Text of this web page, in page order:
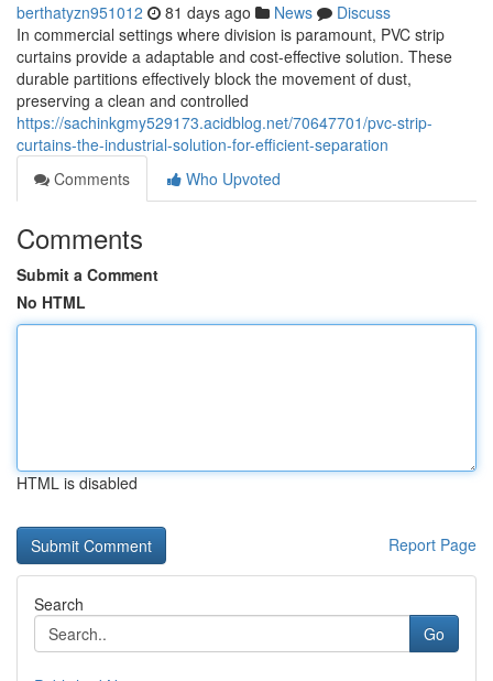
berthatyzn951012 81 days ago News
Discuss
In commercial settings where division is paramount, PVC strip
curtains provide a adaptable and cost-effective solution. These
durable partitions effectively block the movement of dust,
preserving a clean and controlled
https://sachinkgmy529173.acidblog.net/70647701/pvc-strip-
curtains-the-industrial-solution-for-efficient-separation
Comments
Who Upvoted
Comments
Submit a Comment
No HTML
HTML is disabled
Report Page
Search
Go